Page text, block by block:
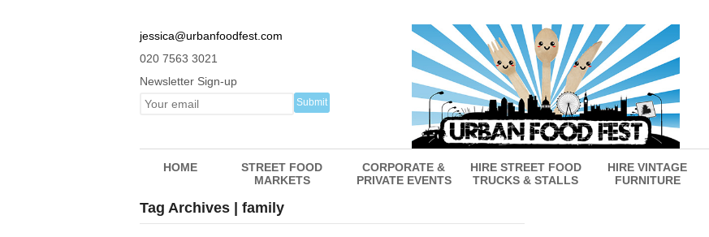
jessica@urbanfoodfest.com
020 7563 3021
Newsletter Sign-up
HOME
STREET FOOD
MARKETS
CORPORATE &
PRIVATE EVENTS
HIRE STREET FOOD
TRUCKS & STALLS
HIRE VINTAGE
FURNITURE
Tag Archives | family